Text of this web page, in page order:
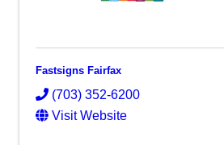
Fastsigns Fairfax
(703) 352-6200
Visit Website